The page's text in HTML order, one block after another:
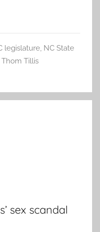
legislature, NC State
Thom Tillis
sex scandal